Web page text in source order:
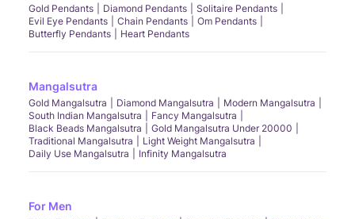
Gold Pendants Diamond Pendants
Solitaire Pendants
Evil Eye Pendants
Chain Pendants
Om Pendants
Butterfly Pendants
Heart Pendants
Mangalsutra
Gold Mangalsutra Diamond Mangalsutra
Modern Mangalsutra
South Indian Mangalsutra
Fancy Mangalsutra
Black Beads Mangalsutra
Gold Mangalsutra Under 20000
Traditional Mangalsutra
Light Weight Mangalsutra
Daily Use Mangalsutra
Infinity Mangalsutra
For Men